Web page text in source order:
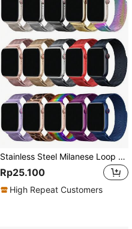
Stainless Steel Milanese Loop Compatible With Apple Watch Band 42mm 44mm 45mm 46mm 49mm 38mm 40mm 41mm Men And Women, Mesh Loop Magnetic Clasp Replacement Compatible With IWatch Bands Ultra Series 11 10 9 8 7 SE 6 5 4 3 2 1
Rp25.100
High Repeat Customers